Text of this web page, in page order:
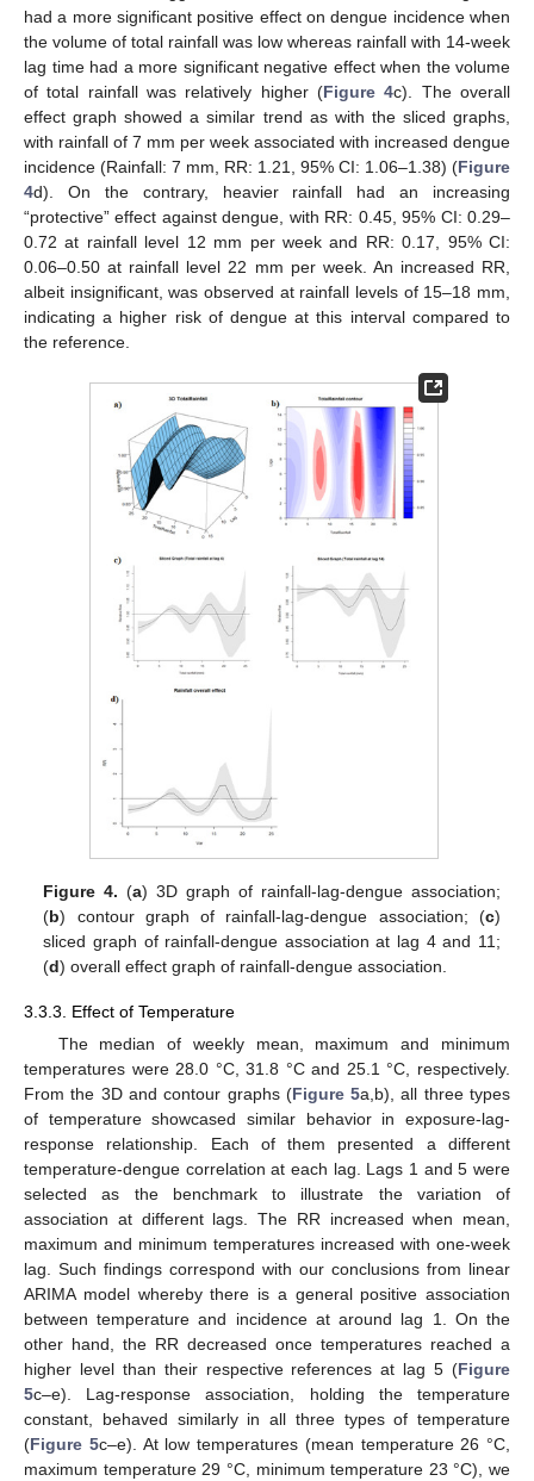
had a more significant positive effect on dengue incidence when
the volume of total rainfall was low whereas rainfall with 14-week
lag time had a more significant negative effect when the volume
of total rainfall was relatively higher (Figure 4c). The overall
effect graph showed a similar trend as with the sliced graphs,
with rainfall of 7 mm per week associated with increased dengue
incidence (Rainfall: 7 mm, RR: 1.21, 95% CI: 1.06–1.38) (Figure
4d). On the contrary, heavier rainfall had an increasing
“protective” effect against dengue, with RR: 0.45, 95% CI: 0.29–
0.72 at rainfall level 12 mm per week and RR: 0.17, 95% CI:
0.06–0.50 at rainfall level 22 mm per week. An increased RR,
albeit insignificant, was observed at rainfall levels of 15–18 mm,
indicating a higher risk of dengue at this interval compared to
the reference.
Figure 4. (a) 3D graph of rainfall-lag-dengue association;
(b) contour graph of rainfall-lag-dengue association; (c)
sliced graph of rainfall-dengue association at lag 4 and 11;
(d) overall effect graph of rainfall-dengue association.
3.3.3. Effect of Temperature
The median of weekly mean, maximum and minimum
temperatures were 28.0 °C, 31.8 °C and 25.1 °C, respectively.
From the 3D and contour graphs (Figure 5a,b), all three types
of temperature showcased similar behavior in exposure-lag-
response relationship. Each of them presented a different
temperature-dengue correlation at each lag. Lags 1 and 5 were
selected as the benchmark to illustrate the variation of
association at different lags. The RR increased when mean,
maximum and minimum temperatures increased with one-week
lag. Such findings correspond with our conclusions from linear
ARIMA model whereby there is a general positive association
between temperature and incidence at around lag 1. On the
other hand, the RR decreased once temperatures reached a
higher level than their respective references at lag 5 (Figure
5c–e). Lag-response association, holding the temperature
constant, behaved similarly in all three types of temperature
(Figure 5c–e). At low temperatures (mean temperature 26 °C,
maximum temperature 29 °C, minimum temperature 23 °C), we